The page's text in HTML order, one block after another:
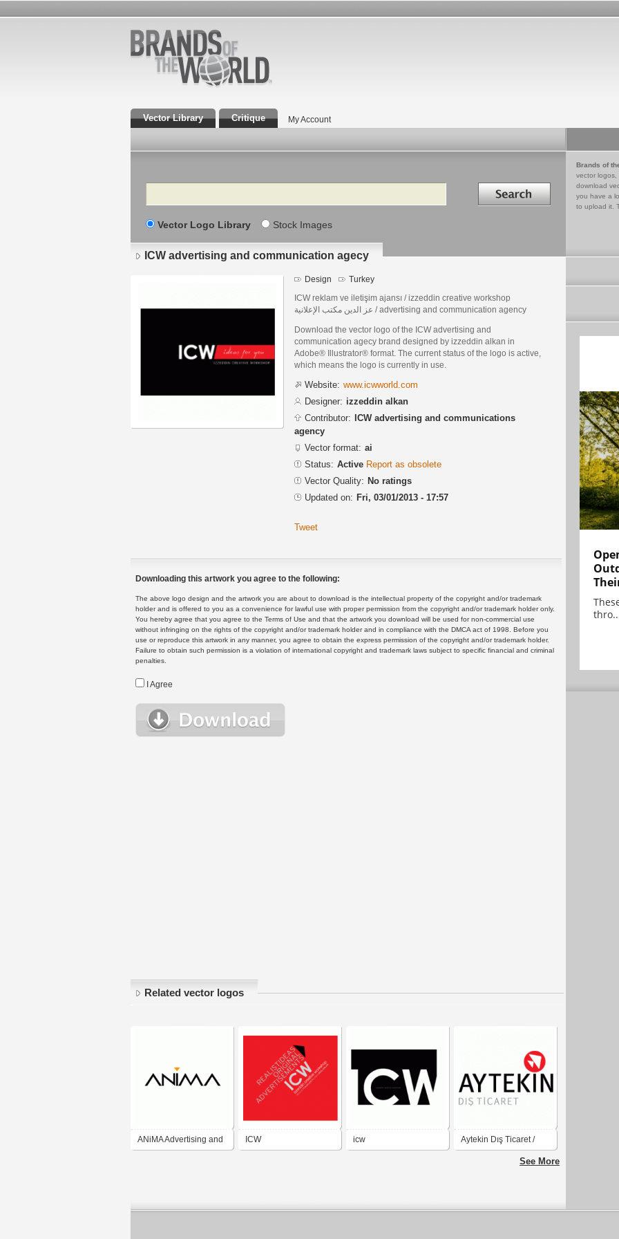
Vector Library Critique My Account
Search Search in
Vector Logo Library Stock Images
Brands of
vector logos,
download
you have a
to upload it.
ICW advertising and communication agecy
Design Turkey
ICW reklam ve iletişim ajansı / izzeddin creative workshop
عز الدين مكتب الإعلانية / advertising and communication agency
Download the vector logo of the ICW advertising and
communication agecy brand designed by izzeddin alkan in
Adobe® Illustrator® format. The current status of the logo is active,
which means the logo is currently in use.
Website: www.icwworld.com
Designer: izzeddin alkan
Contributor:
ICW advertising and communications
agency
Vector format: ai
Status: Active Report as obsolete
Vector Quality: No ratings
Updated on: Fri, 03/01/2013 - 17:57
Tweet
Downloading this artwork you agree to the following:
The above logo design and the artwork you are about to download is the intellectual property of the copyright and/or trademark
holder and is offered to you as a convenience for lawful use with proper permission from the copyright and/or trademark holder only.
You hereby agree that you agree to the Terms of Use and that the artwork you download will be used for non-commercial use
without infringing on the rights of the copyright and/or trademark holder and in compliance with the DMCA act of 1998. Before you
use or reproduce this artwork in any manner, you agree to obtain the express permission of the copyright and/or trademark holder.
Failure to obtain such permission is a violation of international copyright and trademark laws subject to specific financial and criminal
penalties.
I Agree
Related vector logos
ANiMA Advertising and ICW icw Aytekin Dış Ticaret /
Export and ImportSee More